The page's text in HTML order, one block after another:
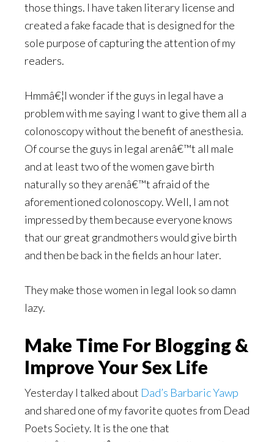
those things. I have taken literary license and
created a fake facade that is designed for the
sole purpose of capturing the attention of my
readers.
Hmmâ€¦I wonder if the guys in legal have a
problem with me saying I want to give them all a
colonoscopy without the benefit of anesthesia.
Of course the guys in legal arenâ€™t all male
and at least two of the women gave birth
naturally so they arenâ€™t afraid of the
aforementioned colonoscopy. Well, I am not
impressed by them because everyone knows
that our great grandmothers would give birth
and then be back in the fields an hour later.
They make those women in legal look so damn
lazy.
Make Time For Blogging &
Improve Your Sex Life
Yesterday I talked about Dad’s Barbaric Yawp
and shared one of my favorite quotes from Dead
Poets Society. It is the one that